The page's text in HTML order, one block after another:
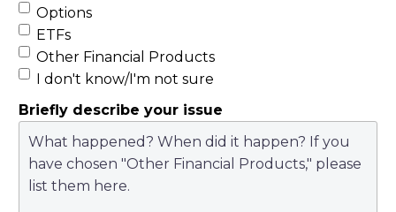
Options
ETFs
Other Financial Products
I don't know/I'm not sure
Briefly describe your issue